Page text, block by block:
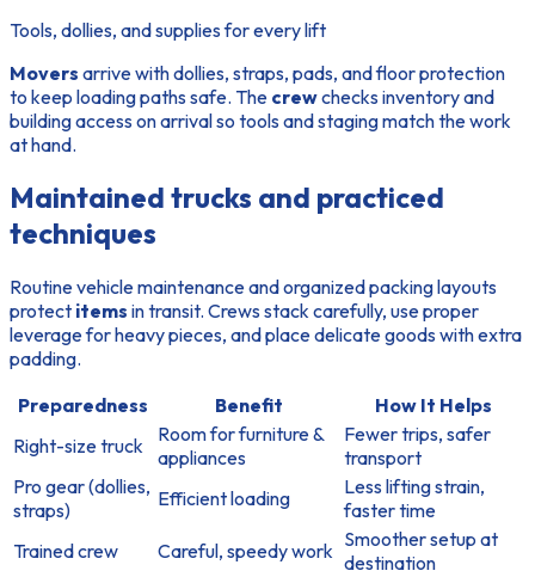
Tools, dollies, and supplies for every lift
Movers arrive with dollies, straps, pads, and floor protection
to keep loading paths safe. The crewchecks inventory and
building access on arrival so tools and staging match thework
at hand.
Maintained trucks and practiced
techniques
Routine vehicle maintenance and organized packing layouts
protect items in transit. Crews stack carefully, use proper
leverage for heavy pieces, and place delicate goods with extra
padding.
Preparedness
Benefit
How It Helps
Right-size truck
Room for furniture &
appliances
Fewer trips, safer
transport
Pro gear (dollies,
straps)
Efficient loading
Less lifting strain,
faster time
Trained crew
Careful, speedy work Smoother setup at
destination